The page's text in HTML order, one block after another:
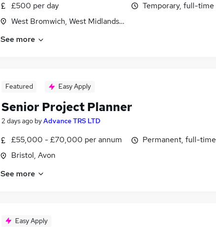
£500 per day
West Bromwich, West Midlands (County)
Temporary, full-time
See more
Featured Easy Apply
Senior Project Planner
2 days ago byAdvance TRS LTD
£55,000 - £70,000 per annum
Bristol, Avon
Permanent, full-time
See more
Easy Apply